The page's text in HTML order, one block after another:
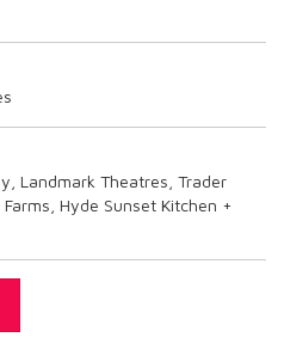
Landmark Theatres, Trader
Hyde Sunset Kitchen +